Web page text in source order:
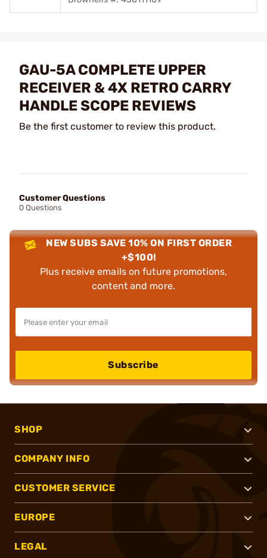
GAU-5A COMPLETE UPPER
RECEIVER & 4X RETRO CARRY
HANDLE SCOPE REVIEWS
Be the first customer to review this product.
Customer Questions
0 Questions
NEW SUBS SAVE 10% ON FIRST ORDER
+$100!
Plus receive emails on future promotions,
content and more.
Subscribe
SHOP
COMPANY INFO
CUSTOMER SERVICE
EUROPE
LEGAL